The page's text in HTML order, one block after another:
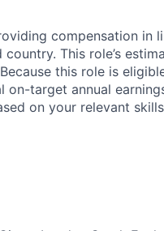
compensation in
This role’s
this role is
on-target annual
on your relevant